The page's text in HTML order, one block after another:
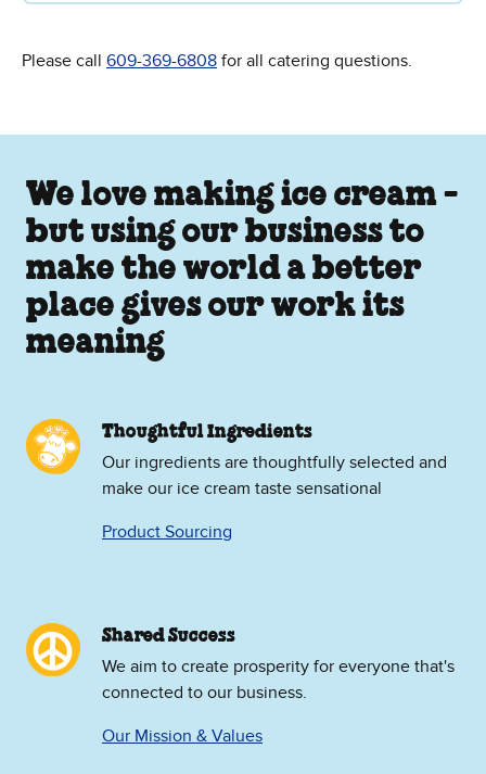
Please call 609-369-6808 for all catering questions.
We love making ice cream -
but using our business to
make the world a better
place gives our work its
meaning
Thoughtful Ingredients
Our ingredients are thoughtfully selected and
make our ice cream taste sensational
Product Sourcing
Shared Success
We aim to create prosperity for everyone that's
connected to our business.
Our Mission & Values